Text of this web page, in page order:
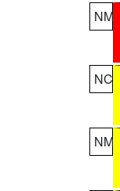
NM
NC
NM